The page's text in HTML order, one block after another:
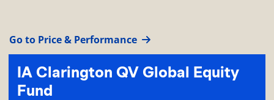
Go to Price & Performance
IA Clarington QV Global Equity
Fund